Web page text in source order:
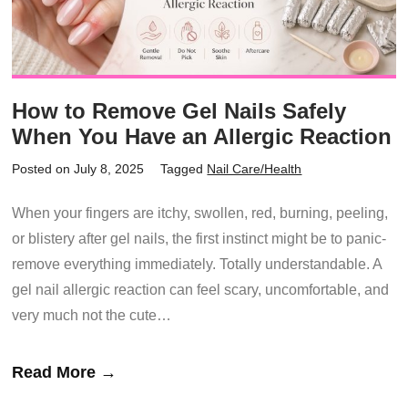
How to Remove Gel Nails Safely
When You Have an Allergic Reaction
Posted on July 8, 2025 Tagged Nail Care/Health
When your fingers are itchy, swollen, red, burning, peeling,
or blistery after gel nails, the first instinct might be to panic-
remove everything immediately. Totally understandable. A
gel nail allergic reaction can feel scary, uncomfortable, and
very much not the cute…
Read More →